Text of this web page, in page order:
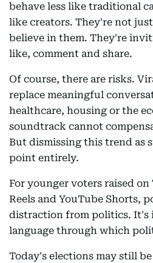
behave less like traditional
like creators. They're not
believe in them. They're
like, comment and share.
Of course, there are risks.
replace meaningful
healthcare, housing or the
soundtrack cannot
But dismissing this trend as
point entirely.
For younger voters raised
Reels and YouTube Shorts,
distraction from politics. It's
language through which
Today's elections may still